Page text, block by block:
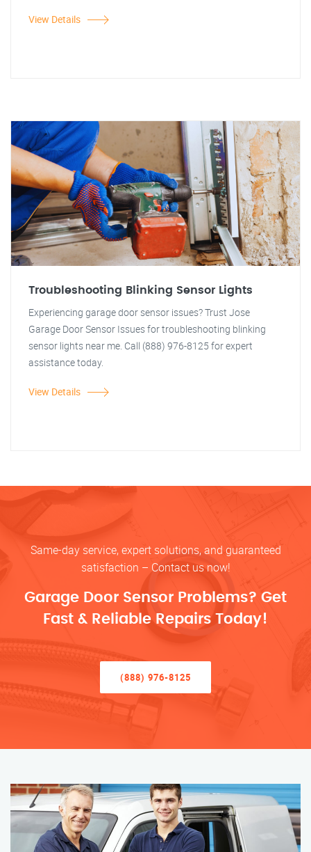
View Details
Troubleshooting Blinking Sensor Lights
Experiencing garage door sensor issues? Trust Jose
Garage Door Sensor Issues for troubleshooting blinking
sensor lights near me. Call (888) 976-8125 for expert
assistance today.
View Details
Same-day service, expert solutions, and guaranteed
satisfaction – Contact us now!
Garage Door Sensor Problems? Get
Fast & Reliable Repairs Today!
(888) 976-8125